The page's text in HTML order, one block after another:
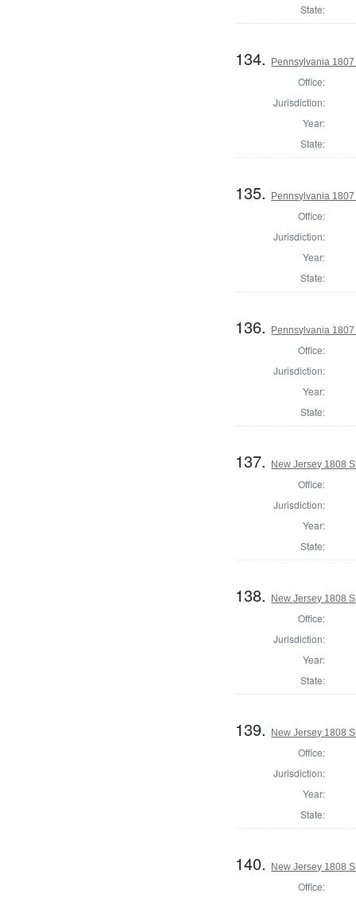
State:
134. Pennsylvania
Office:
Jurisdiction:
Year:
State:
135. Pennsylvania
Office:
Jurisdiction:
Year:
State:
136. Pennsylvania
Office:
Jurisdiction:
Year:
State:
137. New Jersey 1808
Office:
Jurisdiction:
Year:
State:
138. New Jersey 1808
Office:
Jurisdiction:
Year:
State:
139. New Jersey 1808
Office:
Jurisdiction:
Year:
State:
140. New Jersey 1808
Office: